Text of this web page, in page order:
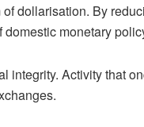
dollarisation. By
monetary
integrity. Activity that